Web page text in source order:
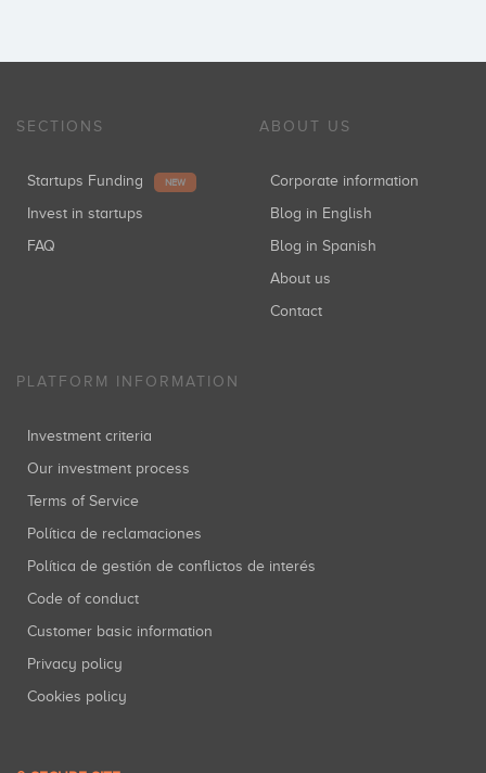
SECTIONS
Startups Funding NEW
Invest in startups
FAQ
ABOUT US
Corporate information
Blog in English
Blog in Spanish
About us
Contact
PLATFORM INFORMATION
Investment criteria
Our investment process
Terms of Service
Política de reclamaciones
Política de gestión de conflictos de interés
Code of conduct
Customer basic information
Privacy policy
Cookies policy